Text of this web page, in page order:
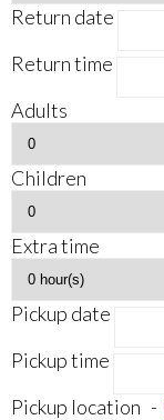
Return date
Return time
Adults
Children
Extra time
Pickup date
Pickup time
Pickup location -